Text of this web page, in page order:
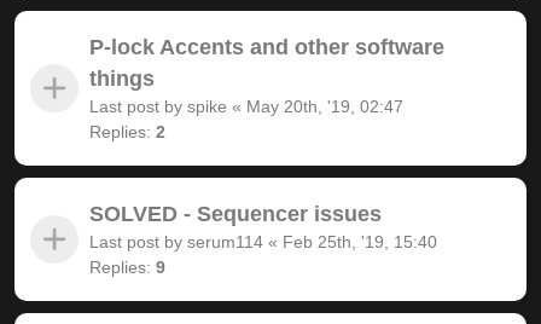
P-lock Accents and other software
things
Last post by spike « May 20th, '19, 02:47
Replies: 2
SOLVED - Sequencer issues
Last post by serum114 « Feb 25th, '19, 15:40
Replies: 9